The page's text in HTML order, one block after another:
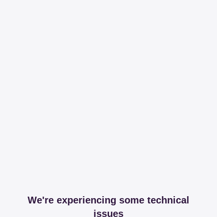
We're experiencing some technical
issues